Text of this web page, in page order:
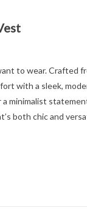
to wear. Crafted
with a sleek,
minimalist
both chic and